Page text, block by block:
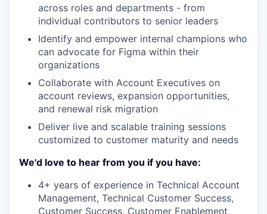
across roles and departments - from
individual contributors to senior leaders
Identify and empower internal champions who
can advocate for Figma within their
organizations
Collaborate with Account Executives on
account reviews, expansion opportunities,
and renewal risk migration
Deliver live and scalable training sessions
customized to customer maturity and needs
We'd love to hear from you if you have:
4+ years of experience in Technical Account
Management, Technical Customer Success,
Customer Success, Customer Enablement,